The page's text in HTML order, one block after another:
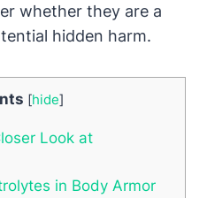
whether ‌they are⁣ a
hidden harm.
[hide]
Look ‍at
in Body‍ Armor